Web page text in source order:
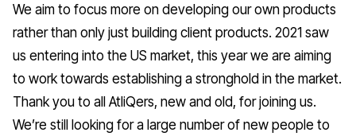
We aim to focus more on developing our own products
rather than only just building client products. 2021 saw
us entering into the US market, this year we are aiming
to work towards establishing a stronghold in the market.
Thank you to all AtliQers, new and old, for joining us.
We’re still looking for a large number of new people to